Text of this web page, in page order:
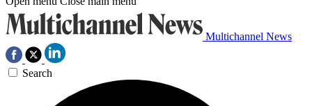
Multichannel News
Search